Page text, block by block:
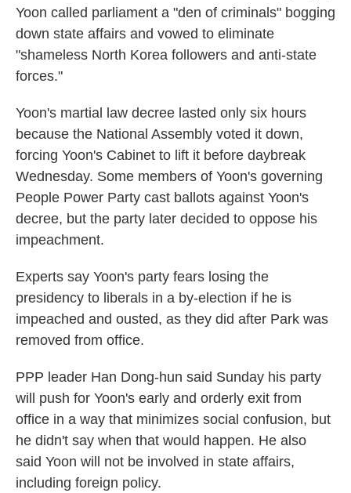
Yoon called parliament a "den of criminals" bogging
down state affairs and vowed to eliminate
"shameless North Korea followers and anti-state
forces."
Yoon's martial law decree lasted only six hours
because the National Assembly voted it down,
forcing Yoon's Cabinet to lift it before daybreak
Wednesday. Some members of Yoon's governing
People Power Party cast ballots against Yoon's
decree, but the party later decided to oppose his
impeachment.
Experts say Yoon's party fears losing the
presidency to liberals in a by-election if he is
impeached and ousted, as they did after Park was
removed from office.
PPP leader Han Dong-hun said Sunday his party
will push for Yoon's early and orderly exit from
office in a way that minimizes social confusion, but
he didn't say when that would happen. He also
said Yoon will not be involved in state affairs,
including foreign policy.